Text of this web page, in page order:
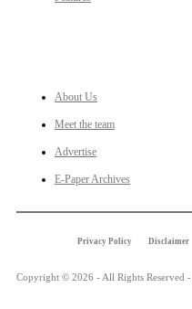
About Us
Meet the team
Advertise
E-Paper Archives
Privacy Policy Disclaimer
Copyright © 2026 - All Rights Reserved